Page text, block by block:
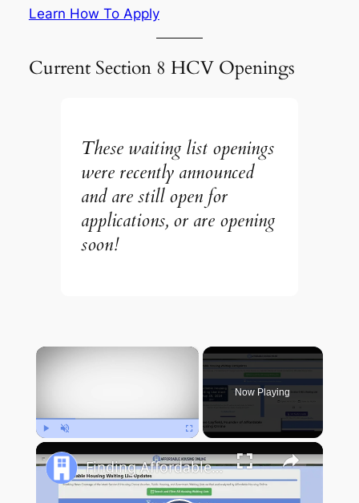
Learn How To Apply
Current Section 8 HCV Openings
These waiting list openings
were recently announced
and are still open for
applications, or are opening
soon!
×
Now Playing
Finding Affordable Housing in New Mexico